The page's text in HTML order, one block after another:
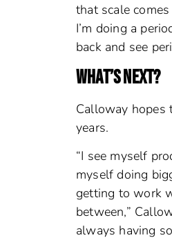
that scale
I’m doing a
back and see
WHAT’S NEXT?
Calloway hopes
years.
“I see myself
myself doing
getting to work
between,”
always having